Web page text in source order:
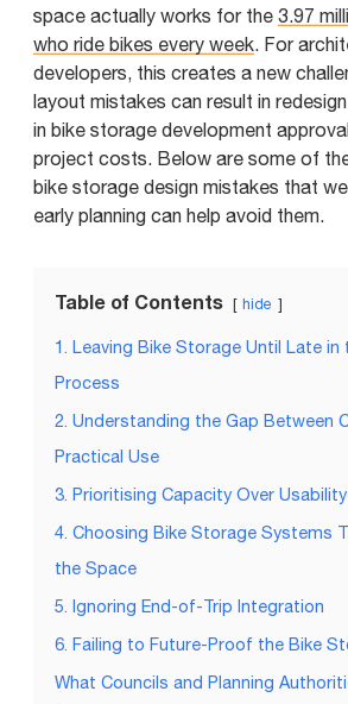
space actually works for the 3.97
who ride bikes every week. For
developers, this creates a new
layout mistakes can result in
in bike storage development
project costs. Below are some of
bike storage design mistakes that
early planning can help avoid them.
Table of Contents hide
1. Leaving Bike Storage Until Late in
Process
2. Understanding the Gap Between
Practical Use
3. Prioritising Capacity Over Usability
4. Choosing Bike Storage Systems
the Space
5. Ignoring End-of-Trip Integration
6. Failing to Future-Proof the Bike
What Councils and Planning